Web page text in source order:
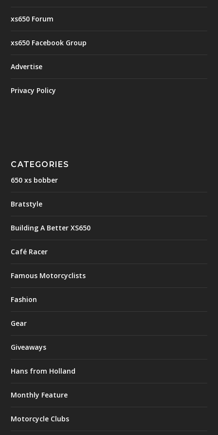
xs650 Forum
xs650 Facebook Group
Advertise
Privacy Policy
CATEGORIES
650 xs bobber
Bratstyle
Building A Better XS650
Café Racer
Famous Motorcyclists
Fashion
Gear
Giveaways
Hans from Holland
Monthly Feature
Motorcycle Clubs